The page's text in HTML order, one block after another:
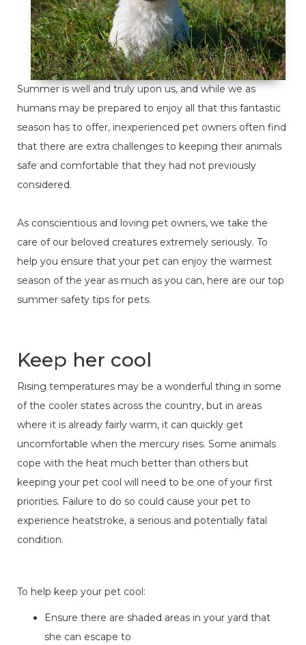
Summer is well and truly upon us, and while we as
humans may be prepared to enjoy all that this fantastic
season has to offer, inexperienced pet owners often find
that there are extra challenges to keeping their animals
safe and comfortable that they had not previously
considered.
As conscientious and loving pet owners, we take the
care of our beloved creatures extremely seriously. To
help you ensure that your pet can enjoy the warmest
season of the year as much as you can, here are our top
summer safety tips for pets.
Keep her cool
Rising temperatures may be a wonderful thing in some
of the cooler states across the country, but in areas
where it is already fairly warm, it can quickly get
uncomfortable when the mercury rises. Some animals
cope with the heat much better than others but
keeping your pet cool will need to be one of your first
priorities. Failure to do so could cause your pet to
experience heatstroke, a serious and potentially fatal
condition.
To help keep your pet cool:
Ensure there are shaded areas in your yard that
she can escape to